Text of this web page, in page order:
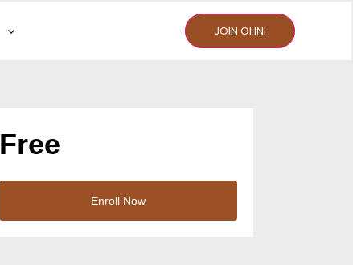
JOIN OHNI
Free
Enroll Now